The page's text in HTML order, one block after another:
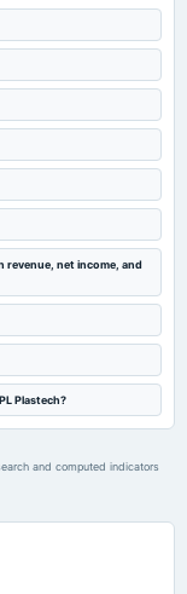
revenue, net income, and
Plastech?
and computed indicators